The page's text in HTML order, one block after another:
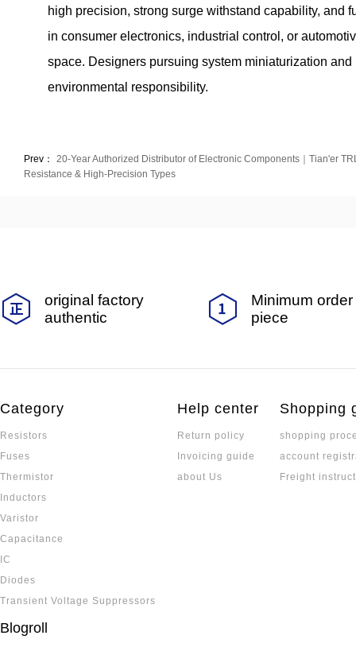
high precision, strong surge withstand capability, and
in consumer electronics, industrial control, or
space. Designers pursuing system miniaturization
environmental responsibility.
Prev：
20-Year Authorized Distributor of Electronic Components｜Tian'er
Resistance & High-Precision Types
original factory
authentic
Minimum
piece
Category
Resistors
Fuses
Thermistor
Inductors
Varistor
Capacitance
IC
Diodes
Transient Voltage Suppressors
Help center
Return policy
Invoicing guide
about Us
Shopping
shopping
account
Freight
Blogroll